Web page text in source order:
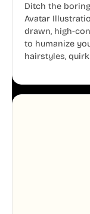
Ditch the
Avatar
drawn, high-
to humanize
hairstyles,
aesthetic